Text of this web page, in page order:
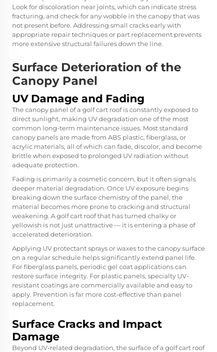
Look for discoloration near joints, which can indicate stress
fracturing, and check for any wobble in the canopy that was
not present before. Addressing small cracks early with
appropriate repair techniques or part replacement prevents
more extensive structural failures down the line.
Surface Deterioration of the
Canopy Panel
UV Damage and Fading
The canopy panel of a golf cart roof is constantly exposed to
direct sunlight, making UV degradation one of the most
common long-term maintenance issues. Most standard
canopy panels are made from ABS plastic, fiberglass, or
acrylic materials, all of which can fade, discolor, and become
brittle when exposed to prolonged UV radiation without
adequate protection.
Fading is primarily a cosmetic concern, but it often signals
deeper material degradation. Once UV exposure begins
breaking down the surface chemistry of the panel, the
material becomes more prone to cracking and structural
weakening. A golf cart roof that has turned chalky or
yellowish is not just unattractive — it is entering a phase of
accelerated deterioration.
Applying UV protectant sprays or waxes to the canopy surface
on a regular schedule helps significantly extend panel life.
For fiberglass panels, periodic gel coat applications can
restore surface integrity. For plastic panels, specialty UV-
resistant coatings are commercially available and easy to
apply. Prevention is far more cost-effective than panel
replacement.
Surface Cracks and Impact
Damage
Beyond UV-related degradation, the surface of a golf cart roof